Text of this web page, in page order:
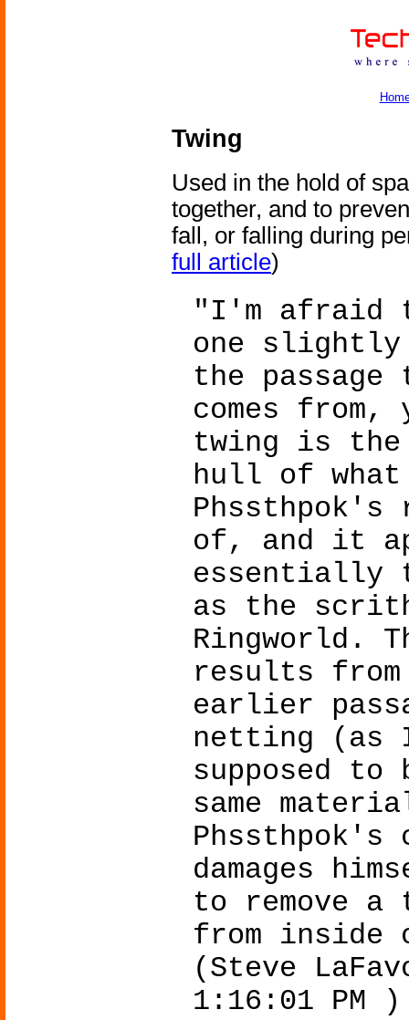
Twing
Used in the hold of
together, and to
fall, or falling during
full article)
"I'm afraid
one slightly
the
comes
twing is
hull of
Phssthpok's
of, and it
essentially
as the
Ringworld.
results
earlier
netting
supposed to
same
Phssthpok's
damages
to remove
from
(Steve
1:16:01 PM )